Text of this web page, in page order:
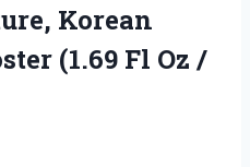
Korean
(1.69 Fl Oz /